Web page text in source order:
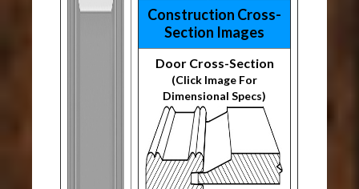
Construction Cross-
Section Images
Door Cross-Section
(Click Image For
Dimensional Specs)